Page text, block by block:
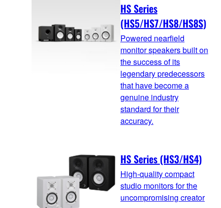
HS Series
(HS5/HS7/HS8/HS8S)
Powered nearfield
monitor speakers built on
the success of its
legendary predecessors
that have become a
genuine industry
standard for their
accuracy.
HS Series (HS3/HS4)
High-quality compact
studio monitors for the
uncompromising creator